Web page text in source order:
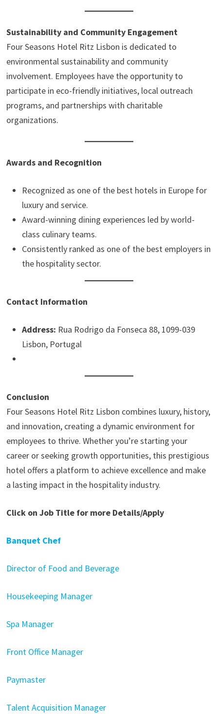
Sustainability and Community Engagement
Four Seasons Hotel Ritz Lisbon is dedicated to
environmental sustainability and community
involvement. Employees have the opportunity to
participate in eco-friendly initiatives, local outreach
programs, and partnerships with charitable
organizations.
Awards and Recognition
Recognized as one of the best hotels in Europe for
luxury and service.
Award-winning dining experiences led by world-
class culinary teams.
Consistently ranked as one of the best employers in
the hospitality sector.
Contact Information
Address: Rua Rodrigo da Fonseca 88, 1099-039
Lisbon, Portugal
Conclusion
Four Seasons Hotel Ritz Lisbon combines luxury, history,
and innovation, creating a dynamic environment for
employees to thrive. Whether you’re starting your
career or seeking growth opportunities, this prestigious
hotel offers a platform to achieve excellence and make
a lasting impact in the hospitality industry.
Click on Job Title for more Details/Apply
Banquet Chef
Director of Food and Beverage
Housekeeping Manager
Spa Manager
Front Office Manager
Paymaster
Talent Acquisition Manager